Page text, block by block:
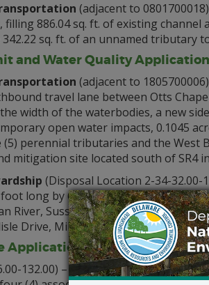
(adjacent to
886.04 sq. ft. of existing
sq. ft. of an unnamed tributary
and Water Quality Application
(adjacent to
travel lane between Otts
width of the waterbodies, a new
open water impacts, 0.1045
perennial tributaries and the
mitigation site located south of SR4
(Disposal Location 2-34-
long by 60 foot wide channel to
River, Sussex County, DE. To
Drive, Millsboro, Sussex County, DE
Application
132.00) – To remove an existing